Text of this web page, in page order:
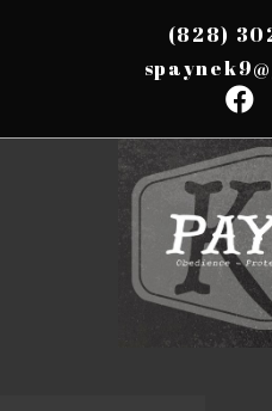
(828)